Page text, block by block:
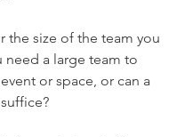
the size of the team you
need a large team to
or space, or can a